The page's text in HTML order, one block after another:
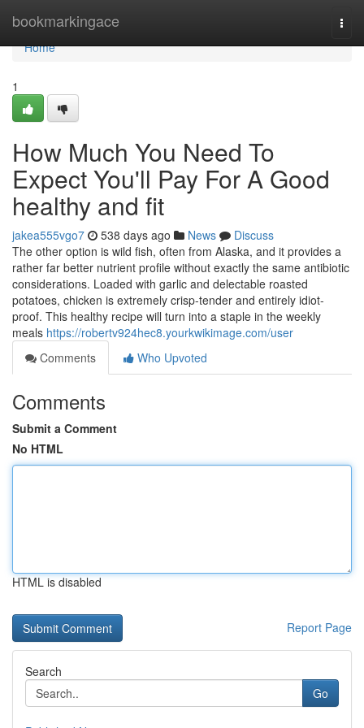
bookmarkingace
Home
Home
1
How Much You Need To
Expect You'll Pay For A Good
healthy and fit
jakea555vgo7 538 days ago News
Discuss
The other option is wild fish, often from Alaska, and it provides a
rather far better nutrient profile without exactly the same antibiotic
considerations. Loaded with garlic and delectable roasted
potatoes, chicken is extremely crisp-tender and entirely idiot-
proof. This healthy recipe will turn into a staple in the weekly
meals https://robertv924hec8.yourkwikimage.com/user
Comments
Who Upvoted
Comments
Submit a Comment
No HTML
HTML is disabled
Report Page
Search
Go